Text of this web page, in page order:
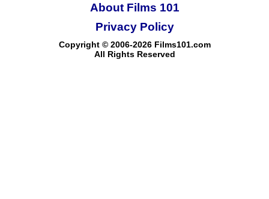
About Films 101
Copyright © 2006-2026 Films101.com
All Rights Reserved
Privacy Policy